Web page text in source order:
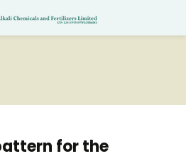
for the